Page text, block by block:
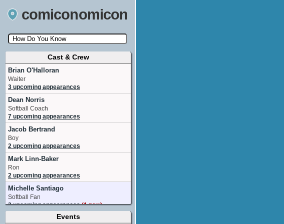
comiconomicon
Search by Comic Convention, actor, film, TV
show, video game, state, or story universe.
Cast & Crew
Brian O'Halloran
Waiter
3 upcoming appearances
Dean Norris
Softball Coach
7 upcoming appearances
Jacob Bertrand
Boy
2 upcoming appearances
Mark Linn-Baker
Ron
2 upcoming appearances
Michelle Santiago
Softball Fan
2 upcoming appearances (1 new)
Events